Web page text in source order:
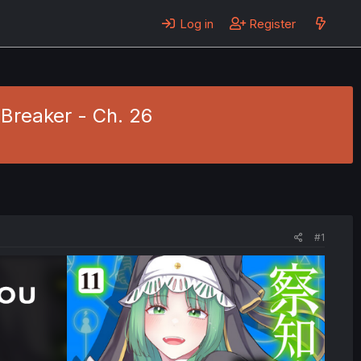
Log in Register
- Ch. 26
#1